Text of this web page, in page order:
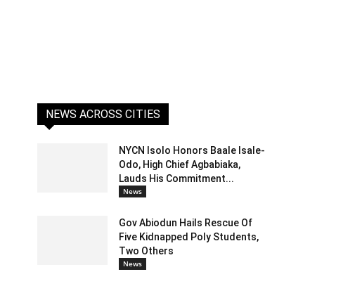
NEWS ACROSS CITIES
NYCN Isolo Honors Baale Isale-
Odo, High Chief Agbabiaka,
Lauds His Commitment...
News
Gov Abiodun Hails Rescue Of
Five Kidnapped Poly Students,
Two Others
News